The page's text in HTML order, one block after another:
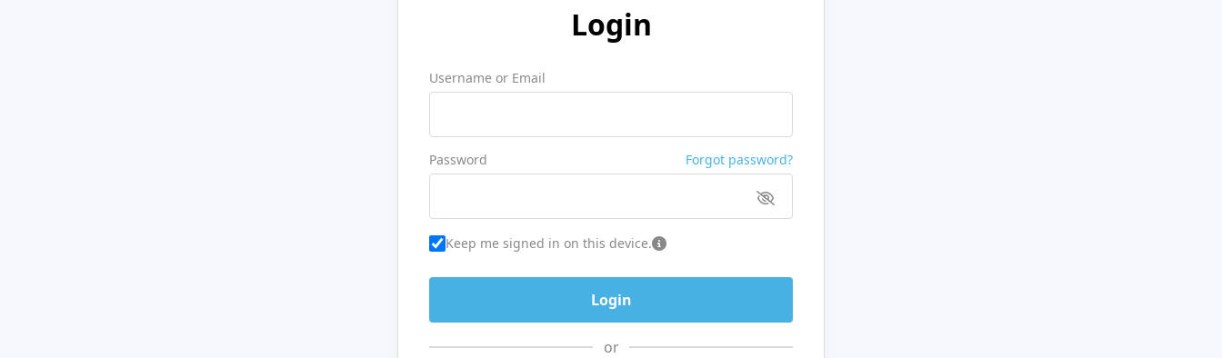
Login
Username or Email
Password Forgot password?
Keep me signed in on this device.
or